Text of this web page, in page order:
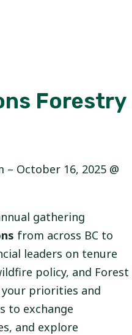
Forestry
– October 16, 2025 @
gathering
from across BC to
leaders on tenure
policy, and Forest
your priorities and
to exchange
and explore